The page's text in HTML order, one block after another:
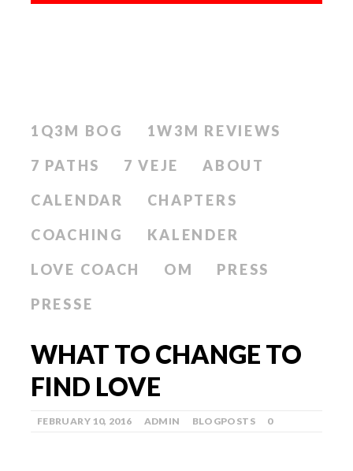
1Q3M BOG
1W3M REVIEWS
7 PATHS
7 VEJE
ABOUT
CALENDAR
CHAPTERS
COACHING
KALENDER
LOVE COACH
OM
PRESS
PRESSE
WHAT TO CHANGE TO
FIND LOVE
FEBRUARY 10, 2016 ADMIN BLOGPOSTS 0